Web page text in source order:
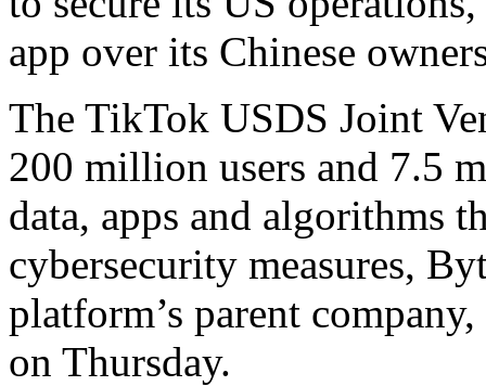
app over its Chinese
The TikTok USDS Joint
200 million users and 7.5
⁠data, apps and algorithms
cybersecurity measures,
platform’s parent
on Thursday.